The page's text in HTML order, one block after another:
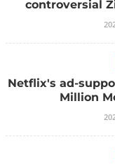
controversial
Netflix's ad-
Million